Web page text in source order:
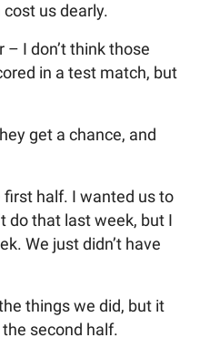
us dearly.
– I don’t think those
in a test match, but
get a chance, and
first half. I wanted us to
do that last week, but I
We just didn’t have
things we did, but it
second half.